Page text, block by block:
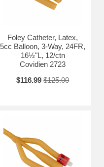
Foley Catheter, Latex,
5cc Balloon, 3-Way, 24FR,
16½"L, 12/ctn
Covidien 2723
$116.99 $125.00